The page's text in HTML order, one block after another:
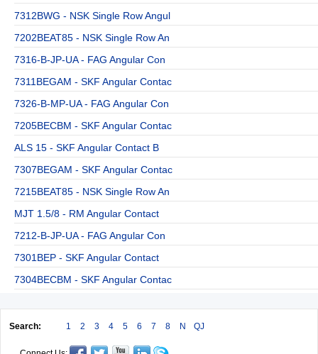
7312BWG - NSK Single Row Angul
7202BEAT85 - NSK Single Row An
7316-B-JP-UA - FAG Angular Con
7311BEGAM - SKF Angular Contac
7326-B-MP-UA - FAG Angular Con
7205BECBM - SKF Angular Contac
ALS 15 - SKF Angular Contact B
7307BEGAM - SKF Angular Contac
7215BEAT85 - NSK Single Row An
MJT 1.5/8 - RM Angular Contact
7212-B-JP-UA - FAG Angular Con
7301BEP - SKF Angular Contact
7304BECBM - SKF Angular Contac
Search: 1 2 3 4 5 6 7 8 N QJ